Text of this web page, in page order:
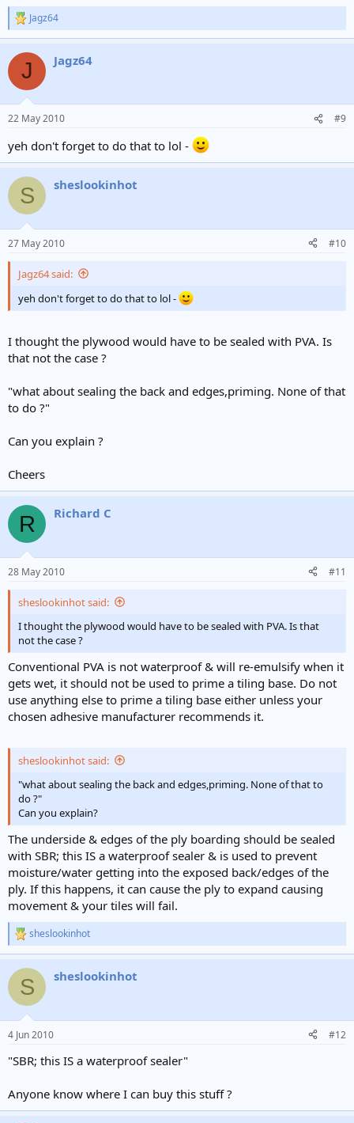
R
e
c
i
s
Jagz64
J Jagz64
22 May 2010 #9
yeh don't forget to do that to lol -
S sheslookinhot
27 May 2010 #10
Jagz64 said:
yeh don't forget to do that to lol -
I thought the plywood would have to be sealed with PVA. Is
that not the case ?
"what about sealing the back and edges,priming. None of that
to do ?"
Can you explain ?
Cheers
R Richard C
28 May 2010 #11
sheslookinhot said:
I thought the plywood would have to be sealed with PVA. Is that
not the case ?
Conventional PVA is not waterproof & will re-emulsify when it
gets wet, it should not be used to prime a tiling base. Do not
use anything else to prime a tiling base either unless your
chosen adhesive manufacturer recommends it.
sheslookinhot said:
"what about sealing the back and edges,priming. None of that to
do ?"
Can you explain?
The underside & edges of the ply boarding should be sealed
with SBR; this IS a waterproof sealer & is used to prevent
moisture/water getting into the exposed back/edges of the
ply. If this happens, it can cause the ply to expand causing
movement & your tiles will fail.
R
e
c
i
s
sheslookinhot
S sheslookinhot
4 Jun 2010 #12
"SBR; this IS a waterproof sealer"
Anyone know where I can buy this stuff ?